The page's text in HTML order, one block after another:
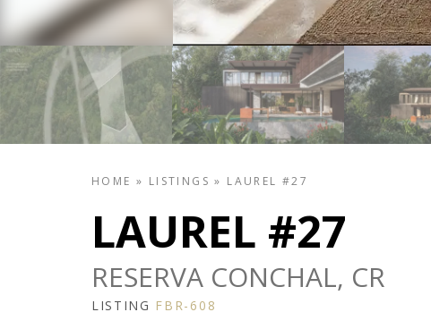
HOME » LISTINGS » LAUREL #27
LAUREL #27
RESERVA CONCHAL, CR
LISTING FBR-608